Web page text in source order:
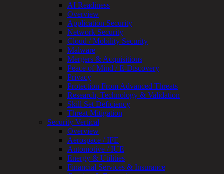
Talk With an Expert
Services
Overview
Managed
Services
Overview
Customized
MDR
+
MSSP
Connected
Systems
Rapid
OT
Cybersecurity
Assessment
ICS
/
AI Readiness
Overview
Application Security
Network Security
Cloud / Mobility Security
Malware
Mergers & Acquisitions
Peace of Mind / E-Discovery
Privacy
Protection From Advanced Threats
Research, Technology & Validation
Skill Set Deficiency
Threat Mitigation
Security Vertical
Overview
Aerospace / IFE
Automotive / IUE
Energy & Utilities
Financial Services & Insurance